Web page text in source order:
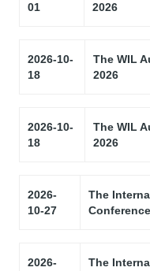
01
2026
2026-10-
18
The WIL
2026
2026-10-
18
The WIL
2026
2026-
10-27
The
Conference
2026-
The